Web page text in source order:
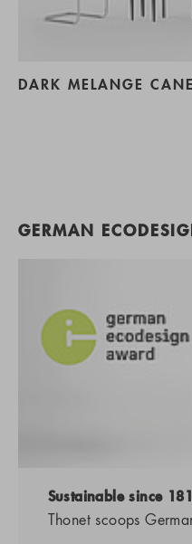
DARK MELANGE
GERMAN
Sustainable since
Thonet scoops